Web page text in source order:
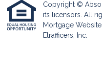
Copyright ©
its licensors. All
Mortgage
Etrafficers, Inc.